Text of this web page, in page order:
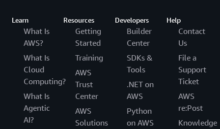
Learn
What Is
AWS?
What Is
Cloud
Computing?
What Is
Agentic
AI?
Resources
Getting
Started
Training
AWS
Trust
Center
AWS
Solutions
Developers
Builder
Center
SDKs &
Tools
.NET on
AWS
Python
on AWS
Help
Contact
Us
File a
Support
Ticket
AWS
re:Post
Knowledge